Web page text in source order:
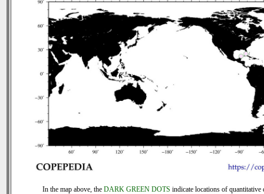
In the map above, the DARK GREEN DOTS indicate locations of quantitative